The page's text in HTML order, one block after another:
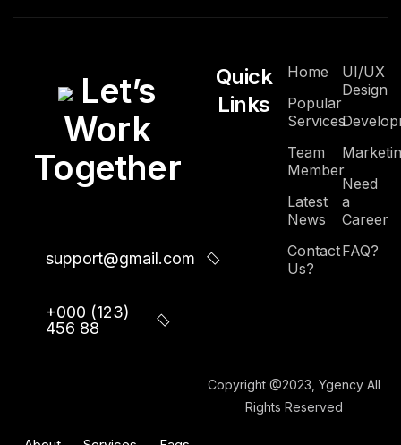
Let’s
Work
Together
support@gmail.com
+000 (123)
456 88
Quick
Links
Home
Popular
Services
Team
Member
Latest
News
Contact
Us?
UI/UX
Design
Need
a
Career
FAQ?
Copyright @2023, Ygency All
Rights Reserved